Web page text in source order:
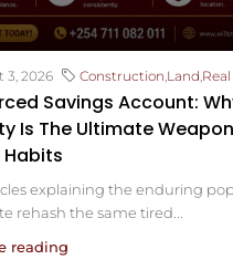
3, 2026 Construction Land
Savings Account:
Is The Ultimate
Habits
explaining the enduring
rehash the same tired...
reading